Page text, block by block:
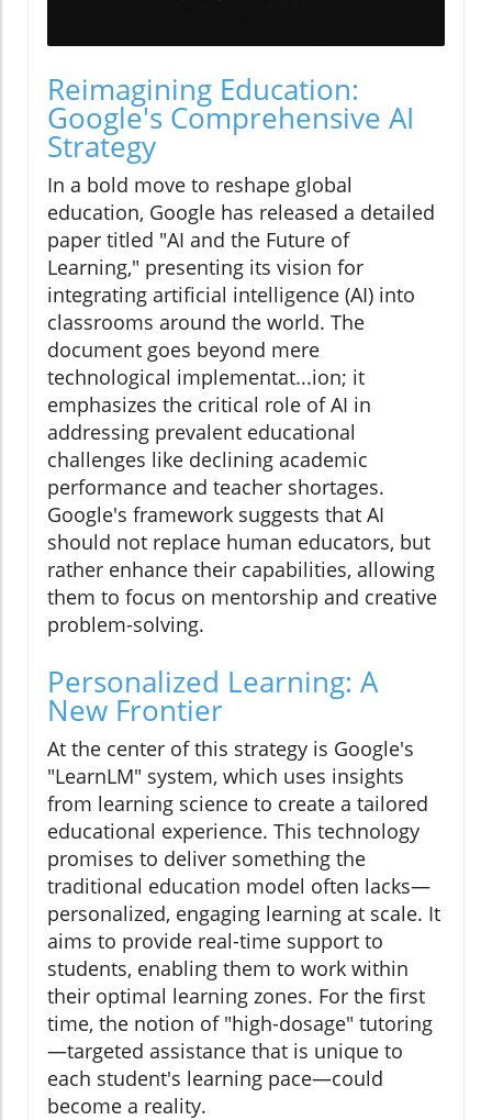
Reimagining Education:
Google's Comprehensive AI
Strategy
In a bold move to reshape global
education, Google has released a detailed
paper titled "AI and the Future of
Learning," presenting its vision for
integrating artificial intelligence (AI) into
classrooms around the world. The
document goes beyond mere
technological implementat...ion; it
emphasizes the critical role of AI in
addressing prevalent educational
challenges like declining academic
performance and teacher shortages.
Google's framework suggests that AI
should not replace human educators, but
rather enhance their capabilities, allowing
them to focus on mentorship and creative
problem-solving.
Personalized Learning: A
New Frontier
At the center of this strategy is Google's
"LearnLM" system, which uses insights
from learning science to create a tailored
educational experience. This technology
promises to deliver something the
traditional education model often lacks—
personalized, engaging learning at scale. It
aims to provide real-time support to
students, enabling them to work within
their optimal learning zones. For the first
time, the notion of "high-dosage" tutoring
—targeted assistance that is unique to
each student's learning pace—could
become a reality.